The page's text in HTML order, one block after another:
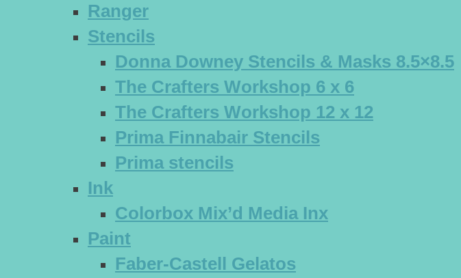
Ranger
Stencils
Donna Downey Stencils & Masks 8.5×8.5
The Crafters Workshop 6 x 6
The Crafters Workshop 12 x 12
Prima Finnabair Stencils
Prima stencils
Ink
Colorbox Mix’d Media Inx
Paint
Faber-Castell Gelatos